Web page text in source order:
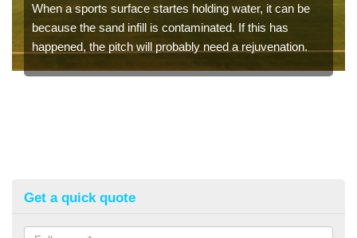
When a sports surface startes holding water, it can be
because the sand infill is contaminated. If this has
happened, the pitch will probably need a rejuvenation.
Get a quick quote